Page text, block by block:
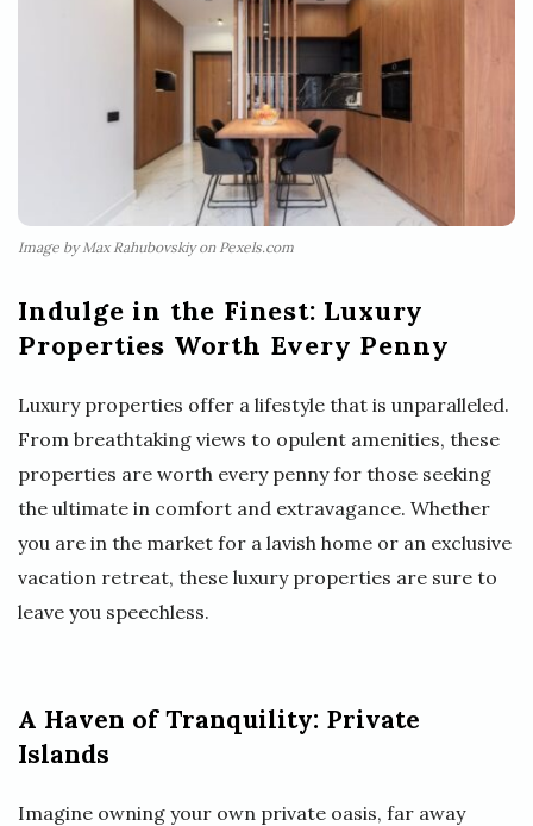
Image by Max Rahubovskiy on Pexels.com
Indulge in the Finest: Luxury
Properties Worth Every Penny
Luxury properties offer a lifestyle that is unparalleled.
From breathtaking views to opulent amenities, these
properties are worth every penny for those seeking
the ultimate in comfort and extravagance. Whether
you are in the market for a lavish home or an exclusive
vacation retreat, these luxury properties are sure to
leave you speechless.
A Haven of Tranquility: Private
Islands
Imagine owning your own private oasis, far away